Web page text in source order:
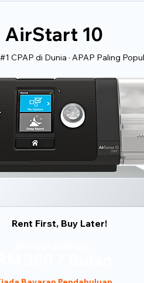
AirStart 10
CPAP di Dunia · APAP Paling
Rent First, Buy Later!